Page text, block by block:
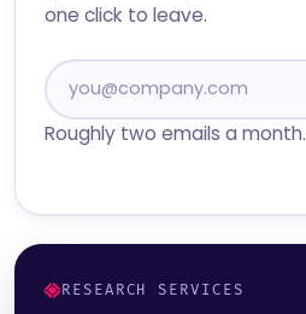
one click to leave.
Roughly two emails a month.
RESEARCH SERVICES